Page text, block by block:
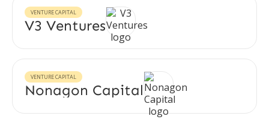
VENTURE CAPITAL
V3 Ventures
VENTURE CAPITAL
Nonagon Capital